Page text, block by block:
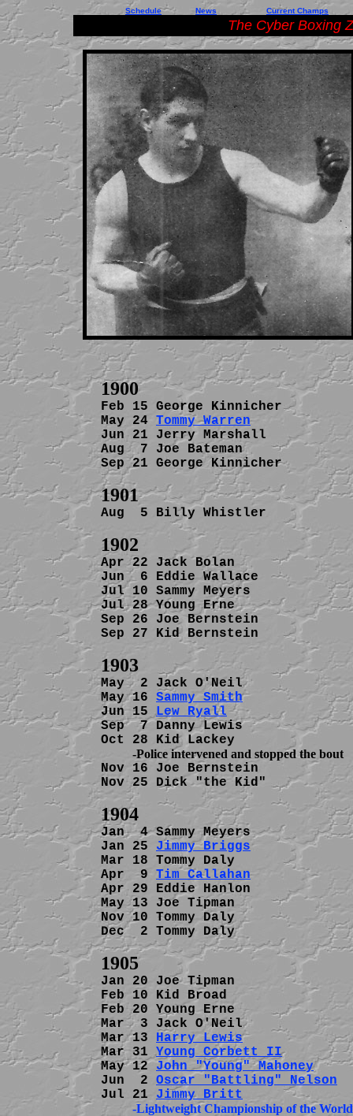
Schedule News Current Champs
The Cyber Boxing
Feb 15 George Kinnicher
May 24 Tommy Warren
Jun 21 Jerry Marshall
Aug  7 Joe Bateman
Sep 21 George Kinnicher
Aug  5 Billy Whistler
Apr 22 Jack Bolan
Jun  6 Eddie Wallace
Jul 10 Sammy Meyers
Jul 28 Young Erne
Sep 26 Joe Bernstein
Sep 27 Kid Bernstein
May  2 Jack O'Neil
May 16 Sammy Smith
Jun 15 Lew Ryall
Sep  7 Danny Lewis
Nov 16 Joe Bernstein
Nov 25 Dick "the Kid"
Jan  4 Sammy Meyers
Jan 25 Jimmy Briggs
Mar 18 Tommy Daly
Apr  9 Tim Callahan
Apr 29 Eddie Hanlon
May 13 Joe Tipman
Nov 10 Tommy Daly
Dec  2 Tommy Daly
Jan 20 Joe Tipman
Feb 10 Kid Broad
Feb 20 Young Erne
Mar  3 Jack O'Neil
Mar 13 Harry Lewis
Mar 31 Young Corbett II
May 12 John "Young" Mahoney
Jun  2 Oscar "Battling" Nelson
Jul 21 Jimmy Britt
          -Lightweight Championship of the World